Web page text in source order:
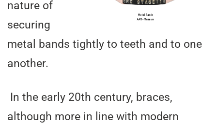
nature of
securing
metal bands tightly to teeth and to one
another.
In the early 20th century, braces,
although more in line with modern